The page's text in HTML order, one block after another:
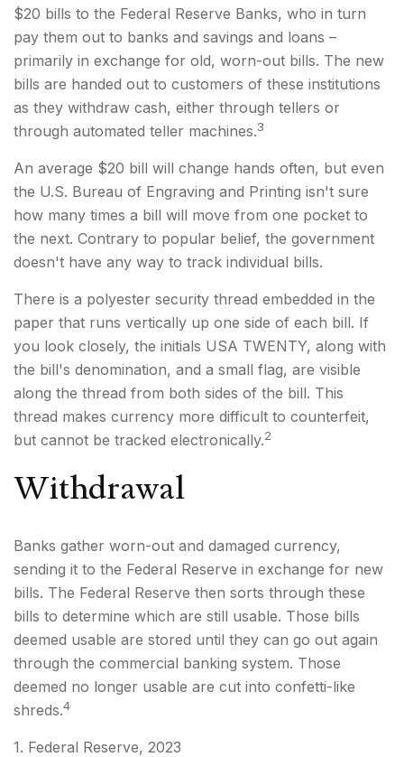
$20 bills to the Federal Reserve Banks, who in turn
pay them out to banks and savings and loans –
primarily in exchange for old, worn-out bills. The new
bills are handed out to customers of these institutions
as they withdraw cash, either through tellers or
through automated teller machines.3
An average $20 bill will change hands often, but even
the U.S. Bureau of Engraving and Printing isn't sure
how many times a bill will move from one pocket to
the next. Contrary to popular belief, the government
doesn't have any way to track individual bills.
There is a polyester security thread embedded in the
paper that runs vertically up one side of each bill. If
you look closely, the initials USA TWENTY, along with
the bill's denomination, and a small flag, are visible
along the thread from both sides of the bill. This
thread makes currency more difficult to counterfeit,
but cannot be tracked electronically.2
Withdrawal
Banks gather worn-out and damaged currency,
sending it to the Federal Reserve in exchange for new
bills. The Federal Reserve then sorts through these
bills to determine which are still usable. Those bills
deemed usable are stored until they can go out again
through the commercial banking system. Those
deemed no longer usable are cut into confetti-like
shreds.4
1. Federal Reserve, 2023